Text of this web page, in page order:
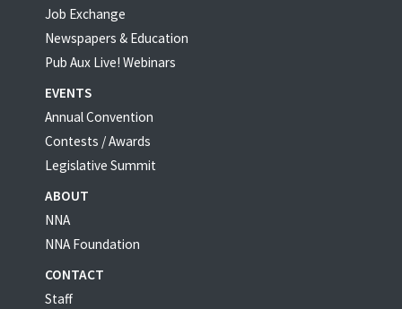
Job Exchange
Newspapers & Education
Pub Aux Live! Webinars
EVENTS
Annual Convention
Contests / Awards
Legislative Summit
ABOUT
NNA
NNA Foundation
CONTACT
Staff